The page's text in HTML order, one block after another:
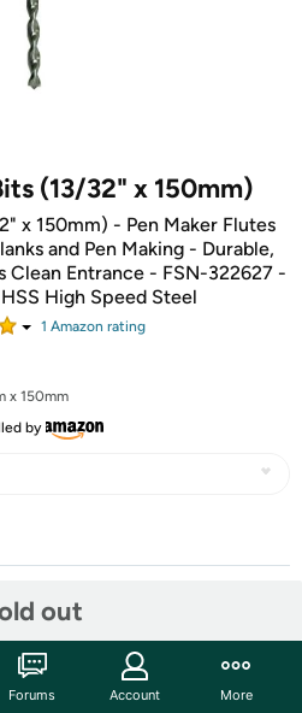
(13/32" x 150mm)
x 150mm) - Pen Maker Flutes
and Pen Making - Durable,
Clean Entrance - FSN-322627 -
High Speed Steel
1 Amazon rating
x 150mm
by
out
Forums Account More